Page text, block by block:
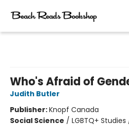
Who's Afraid of
Judith Butler
Publisher:Knopf Canada
Social Science / LGBTQ+